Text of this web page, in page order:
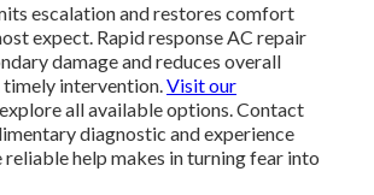
escalation and restores comfort
expect. Rapid response AC repair
damage and reduces overall
intervention.Visit our
all available options. Contact
diagnostic and experience
help makes in turning fear into